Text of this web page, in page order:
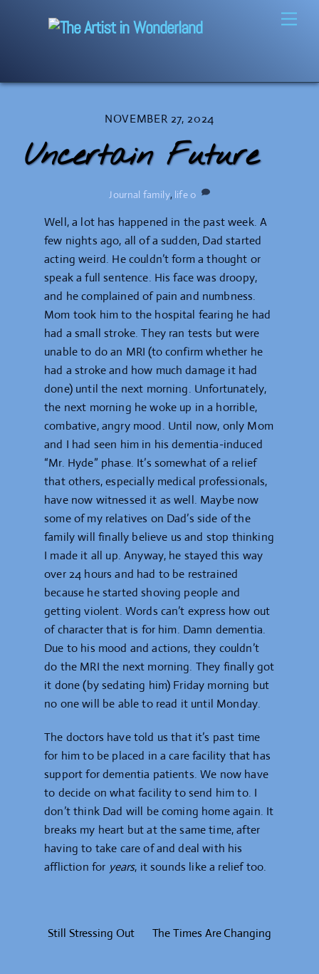
NOVEMBER 27, 2024
Uncertain Future
Journal family, life0
Well, a lot has happened in the past week. A
few nights ago, all of a sudden, Dad started
acting weird. He couldn’t form a thought or
speak a full sentence. His face was droopy,
and he complained of pain and numbness.
Mom took him to the hospital fearing he had
had a small stroke. They ran tests but were
unable to do an MRI (to confirm whether he
had a stroke and how much damage it had
done) until the next morning. Unfortunately,
the next morning he woke up in a horrible,
combative, angry mood. Until now, only Mom
and I had seen him in his dementia-induced
“Mr. Hyde” phase. It’s somewhat of a relief
that others, especially medical professionals,
have now witnessed it as well. Maybe now
some of my relatives on Dad’s side of the
family will finally believe us and stop thinking
I made it all up. Anyway, he stayed this way
over 24 hours and had to be restrained
because he started shoving people and
getting violent. Words can’t express how out
of character that is for him. Damn dementia.
Due to his mood and actions, they couldn’t
do the MRI the next morning. They finally got
it done (by sedating him) Friday morning but
no one will be able to read it until Monday.
The doctors have told us that it’s past time
for him to be placed in a care facility that has
support for dementia patients. We now have
to decide on what facility to send him to. I
don’t think Dad will be coming home again. It
breaks my heart but at the same time, after
having to take care of and deal with his
affliction for years, it sounds like a relief too.
Still Stressing Out The Times Are Changing